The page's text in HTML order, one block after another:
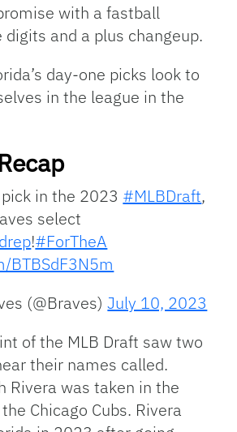
with a fastball
and a plus changeup.
day-one picks look to
in the league in the
in the 2023 #MLBDraft,
select
!#ForTheA
BTBSdF3N5m
(@Braves)July 10, 2023
of the MLB Draft saw two
their names called.
Rivera was taken in the
Chicago Cubs. Rivera